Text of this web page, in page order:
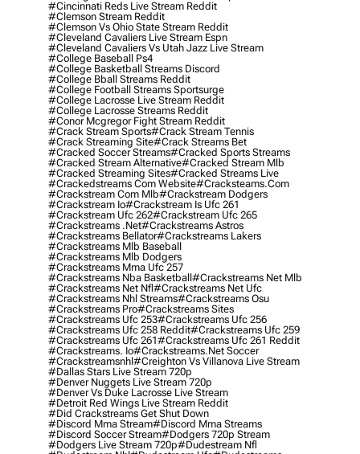
#cincinnati Reds Live Stream Reddit
#clemson Stream Reddit
#clemson Vs Ohio State Stream Reddit
#cleveland Cavaliers Live Stream Espn
#cleveland Cavaliers Vs Utah Jazz Live Stream
#college Baseball Ps4
#college Basketball Streams Discord
#college Bball Streams Reddit
#college Football Streams Sportsurge
#college Lacrosse Live Stream Reddit
#college Lacrosse Streams Reddit
#conor Mcgregor Fight Stream Reddit
#crack Stream Sports#crack Stream Tennis
#crack Streaming Site#crack Streams Bet
#cracked Soccer Streams#cracked Sports Streams
#cracked Stream Alternative#cracked Stream Mlb
#cracked Streaming Sites#cracked Streams Live
#crackedstreams Com Website#cracksteams.com
#crackstream Com Mlb#crackstream Dodgers
#crackstream Io#crackstream Is Ufc 261
#crackstream Ufc 262#crackstream Ufc 265
#crackstreams .net#crackstreams Astros
#crackstreams Bellator#crackstreams Lakers
#crackstreams Mlb Baseball
#crackstreams Mlb Dodgers
#crackstreams Mma Ufc 257
#crackstreams Nba Basketball#crackstreams Net Mlb
#crackstreams Net Nfl#crackstreams Net Ufc
#crackstreams Nhl Streams#crackstreams Osu
#crackstreams Pro#crackstreams Sites
#crackstreams Ufc 253#crackstreams Ufc 256
#crackstreams Ufc 258 Reddit#crackstreams Ufc 259
#crackstreams Ufc 261#crackstreams Ufc 261 Reddit
#crackstreams. Io#crackstreams.net Soccer
#crackstreamsnhl#creighton Vs Villanova Live Stream
#dallas Stars Live Stream 720p
#denver Nuggets Live Stream 720p
#denver Vs Duke Lacrosse Live Stream
#detroit Red Wings Live Stream Reddit
#did Crackstreams Get Shut Down
#discord Mma Stream#discord Mma Streams
#discord Soccer Stream#dodgers 720p Stream
#dodgers Live Stream 720p#dudestream Nfl